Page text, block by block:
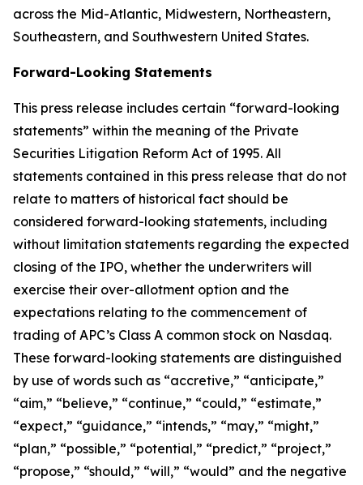
across the Mid-Atlantic, Midwestern, Northeastern,
Southeastern, and Southwestern United States.
Forward-Looking Statements
This press release includes certain “forward-looking
statements” within the meaning of the Private
Securities Litigation Reform Act of 1995. All
statements contained in this press release that do not
relate to matters of historical fact should be
considered forward-looking statements, including
without limitation statements regarding the expected
closing of the IPO, whether the underwriters will
exercise their over-allotment option and the
expectations relating to the commencement of
trading of APC’s Class A common stock on Nasdaq.
These forward-looking statements are distinguished
by use of words such as “accretive,” “anticipate,”
“aim,” “believe,” “continue,” “could,” “estimate,”
“expect,” “guidance,” “intends,” “may,” “might,”
“plan,” “possible,” “potential,” “predict,” “project,”
“propose,” “should,” “will,” “would” and the negative